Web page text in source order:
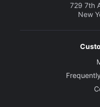
729 7th
New